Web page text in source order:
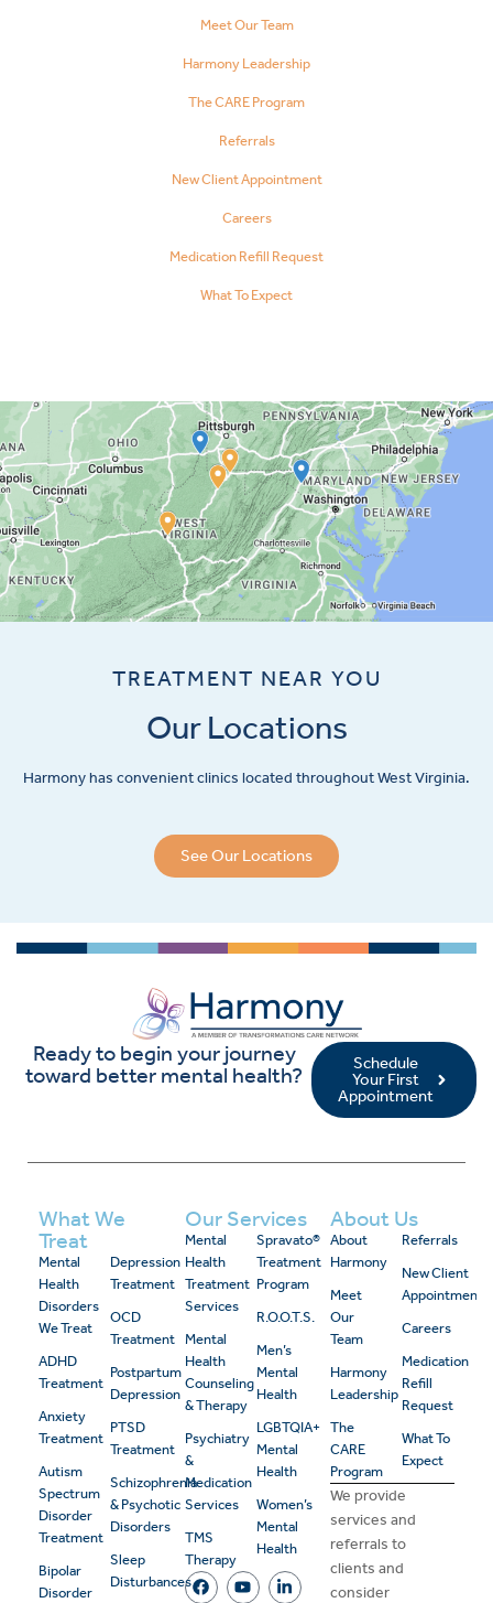
Meet Our Team
Harmony Leadership
The CARE Program
Referrals
New Client Appointment
Careers
Medication Refill Request
What To Expect
TREATMENT NEAR YOU
Our Locations
Harmony has convenient clinics located throughout West Virginia.
See Our Locations
Ready to begin your journey
toward better mental health?
Schedule
Your First
Appointment
What We
Treat
Mental
Health
Disorders
We Treat
ADHD
Treatment
Anxiety
Treatment
Autism
Spectrum
Disorder
Treatment
Bipolar
Disorder
Depression
Treatment
OCD
Treatment
Postpartum
Depression
PTSD
Treatment
Schizophrenia
& Psychotic
Disorders
Sleep
Disturbances
Our Services
Mental
Health
Treatment
Services
Mental
Health
Counseling
& Therapy
Psychiatry
&
Medication
Services
TMS
Therapy
Spravato®
Treatment
Program
R.O.O.T.S.
Men’s
Mental
Health
LGBTQIA+
Mental
Health
Women’s
Mental
Health
About Us
About
Harmony
Meet
Our
Team
Harmony
Leadership
The
CARE
Program
Referrals
New Client
Appointment
Careers
Medication
Refill
Request
What To
Expect
We provide
services and
referrals to
clients and
consider